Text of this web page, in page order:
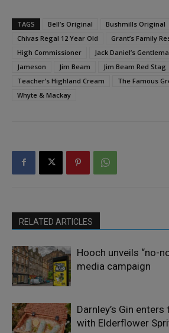
TAGS Bell’s Original
Bushmills Original
Chivas Regal 12 Year Old
Grant’s Family
High Commissioner
Jack Daniel’s
Jameson
Jim Beam Jim Beam Red Stag
Teacher’s Highland Cream
The Famous
Whyte & Mackay
RELATED ARTICLES
Hooch unveils “no-
media campaign
Darnley’s Gin
with Elderflower